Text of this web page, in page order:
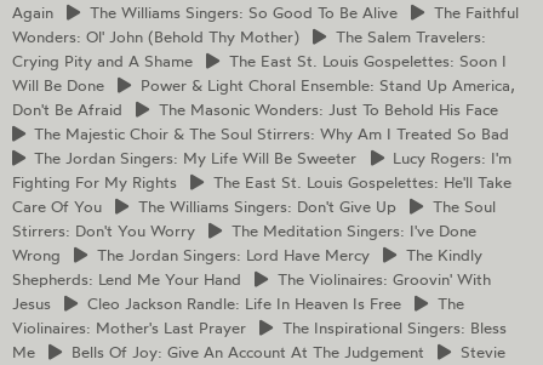
Again
TheWilliams Singers: So Good To Be Alive TheFaithful
Wonders: Ol' John (Behold Thy Mother)
TheSalem Travelers:
Crying Pity and A Shame
TheEast St. Louis Gospelettes: Soon I
Will Be Done
Power& Light Choral Ensemble: Stand Up America,
Don't Be Afraid
TheMasonic Wonders: Just To Behold His Face
The Majestic Choir & The Soul Stirrers: Why Am I Treated So Bad
The Jordan Singers: My Life Will Be Sweeter Lucy Rogers: I'm
Fighting For My Rights
TheEast St. Louis Gospelettes: He'll Take
Care Of You
TheWilliams Singers: Don't Give Up TheSoul
Stirrers: Don't You Worry
TheMeditation Singers: I've Done
Wrong
TheJordan Singers: Lord Have Mercy TheKindly
Shepherds: Lend Me Your Hand
TheViolinaires: Groovin' With
Jesus
Cleo Jackson Randle: Life In Heaven Is Free
The
Violinaires: Mother's Last Prayer
TheInspirational Singers: Bless
Me
BellsOf Joy: Give An Account At The Judgement
Stevie